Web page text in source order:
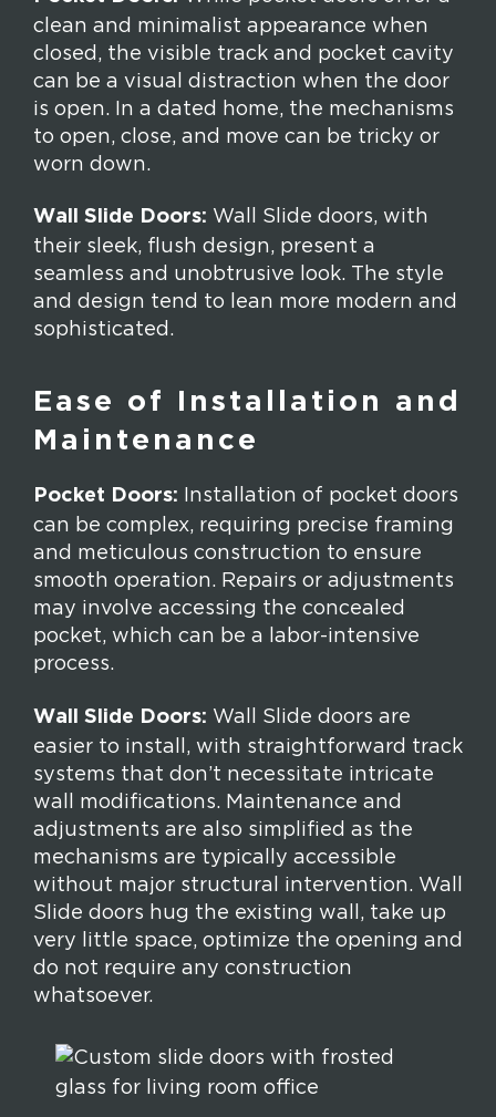
clean and minimalist appearance when
closed, the visible track and pocket cavity
can be a visual distraction when the door
is open. In a dated home, the mechanisms
to open, close, and move can be tricky or
worn down.
Wall Slide Doors: Wall Slide doors, with
their sleek, flush design, present a
seamless and unobtrusive look. The style
and design tend to lean more modern and
sophisticated.
Ease of Installation and
Maintenance
Pocket Doors: Installation of pocket doors
can be complex, requiring precise framing
and meticulous construction to ensure
smooth operation. Repairs or adjustments
may involve accessing the concealed
pocket, which can be a labor-intensive
process.
Wall Slide Doors: Wall Slide doors are
easier to install, with straightforward track
systems that don’t necessitate intricate
wall modifications. Maintenance and
adjustments are also simplified as the
mechanisms are typically accessible
without major structural intervention. Wall
Slide doors hug the existing wall, take up
very little space, optimize the opening and
do not require any construction
whatsoever.